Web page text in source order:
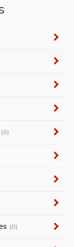
(0)
(0)